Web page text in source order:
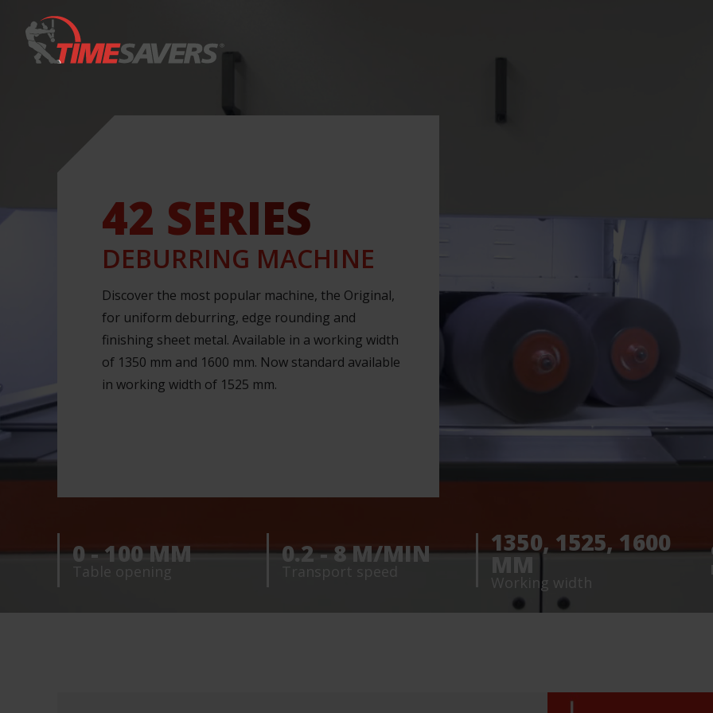
Keyword
42 SERIES
DEBURRING MACHINE
Discover the most popular machine, the Original,
for uniform deburring, edge rounding and
finishing sheet metal. Available in a working width
of 1350 mm and 1600 mm. Now standard available
in working width of 1525 mm.
0 - 100 MM
Table opening
0.2 - 8 M/MIN
Transport speed
1350, 1525, 1600
MM
Working width